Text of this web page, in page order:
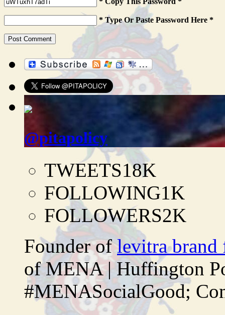
* Type Or Paste Password Here *
@pitapolicy
TWEETS18K
FOLLOWING1K
FOLLOWERS2K
Founder oflevitra brand
of MENA | Huffington
#MENASocialGood;